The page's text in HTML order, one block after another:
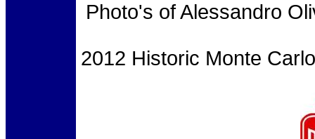
Photo's of Alessandro
2012 Historic Monte